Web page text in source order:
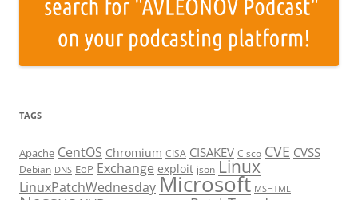
TAGS
Apache CentOS Chromium CISA CISAKEV Cisco CVE CVSS
Debian DNS EoP Exchange exploit json Linux
LinuxPatchWednesdayMicrosoft MSHTML